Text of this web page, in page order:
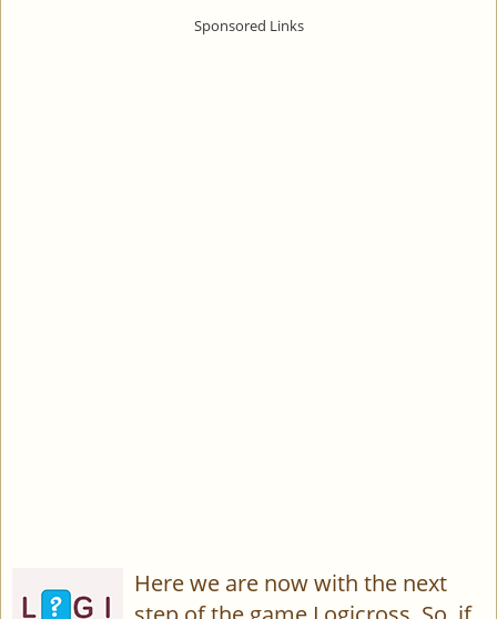
Here we are now with the next